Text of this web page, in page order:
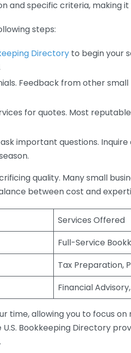
and specific criteria, making
steps:
Directory to begin your
Feedback from other
for quotes. Most
important questions.
quality. Many small
between cost and
Services Offered
Full-Service
Tax Preparation,
Financial
allowing you to focus on
Bookkeeping Directory